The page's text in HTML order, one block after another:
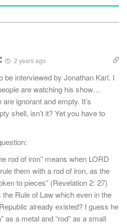
2 years ago
be interviewed by Jonathan Karl. I
are watching his show…
ignorant and empty. It’s
shell, isn’t it? Yet you have to
rod of iron” means when LORD
them with a rod of iron, as the
to pieces” (Revelation 2: 27)
Rule of Law which even in the
already existed? I guess he
as a metal and “rod” as a small